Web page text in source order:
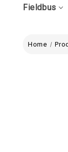
Fieldbus
Home